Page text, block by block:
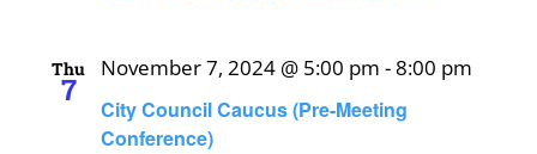
Thu
7
City Council Caucus (Pre-Meeting
Conference)
November 7, 2024 @ 5:00 pm -8:00 pm